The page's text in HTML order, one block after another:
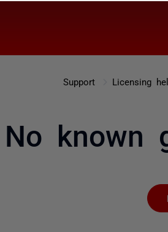
Support Licensing
No known